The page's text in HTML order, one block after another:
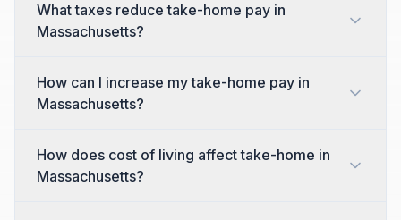
What taxes reduce take-home pay in
Massachusetts?
How can I increase my take-home pay in
Massachusetts?
How does cost of living affect take-home in
Massachusetts?